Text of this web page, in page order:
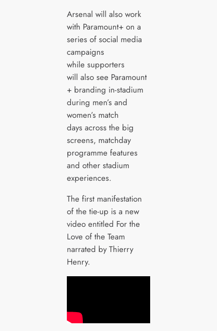
Arsenal will also work
with Paramount+ on a
series of social media
campaigns
while supporters
will also see Paramount
+ branding in-stadium
during men’s and
women’s match
days across the big
screens, matchday
programme features
and other stadium
experiences.
The first manifestation
of the tie-up is a new
video entitled For the
Love of the Team
narrated by Thierry
Henry.